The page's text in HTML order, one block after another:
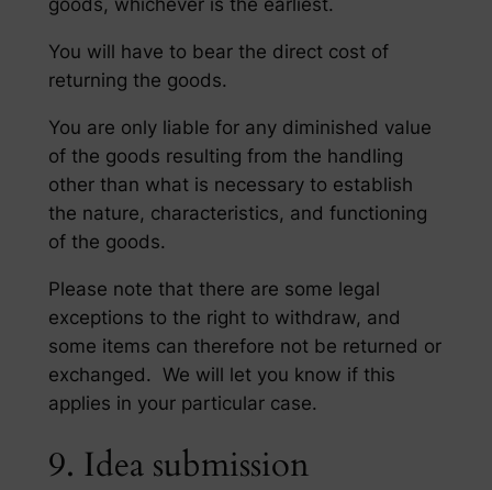
goods, whichever is the earliest.
You will have to bear the direct cost of
returning the goods.
You are only liable for any diminished value
of the goods resulting from the handling
other than what is necessary to establish
the nature, characteristics, and functioning
of the goods.
Please note that there are some legal
exceptions to the right to withdraw, and
some items can therefore not be returned or
exchanged. We will let you know if this
applies in your particular case.
9. Idea submission